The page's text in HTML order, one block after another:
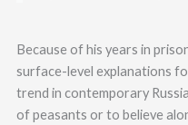
Because of his years in
surface-level explanations
trend in contemporary
of peasants or to believe